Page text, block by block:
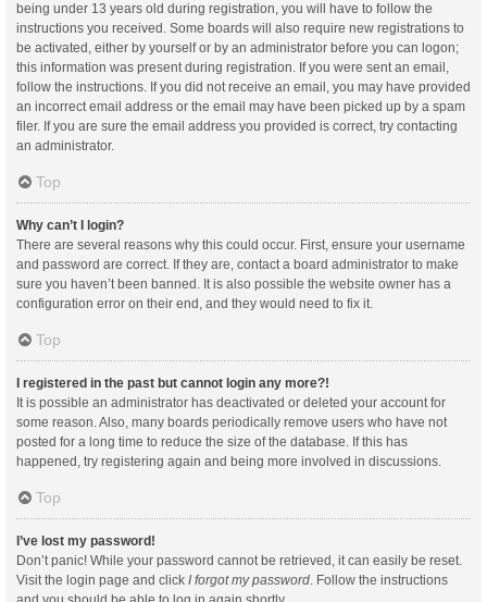
being under 13 years old during registration, you will have to follow the
instructions you received. Some boards will also require new registrations to
be activated, either by yourself or by an administrator before you can logon;
this information was present during registration. If you were sent an email,
follow the instructions. If you did not receive an email, you may have provided
an incorrect email address or the email may have been picked up by a spam
filer. If you are sure the email address you provided is correct, try contacting
an administrator.
Top
Why can’t I login?
There are several reasons why this could occur. First, ensure your username
and password are correct. If they are, contact a board administrator to make
sure you haven’t been banned. It is also possible the website owner has a
configuration error on their end, and they would need to fix it.
Top
I registered in the past but cannot login any more?!
It is possible an administrator has deactivated or deleted your account for
some reason. Also, many boards periodically remove users who have not
posted for a long time to reduce the size of the database. If this has
happened, try registering again and being more involved in discussions.
Top
I’ve lost my password!
Don’t panic! While your password cannot be retrieved, it can easily be reset.
Visit the login page and click I forgot my password. Follow the instructions